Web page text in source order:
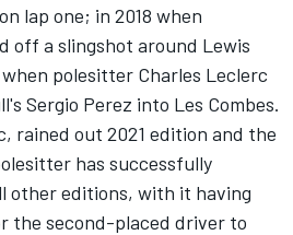
lap one; in 2018 when
off a slingshot around Lewis
when polesitter Charles Leclerc
Sergio Perez into Les Combes.
rained out 2021 edition and the
has successfully
other editions, with it having
the second-placed driver to